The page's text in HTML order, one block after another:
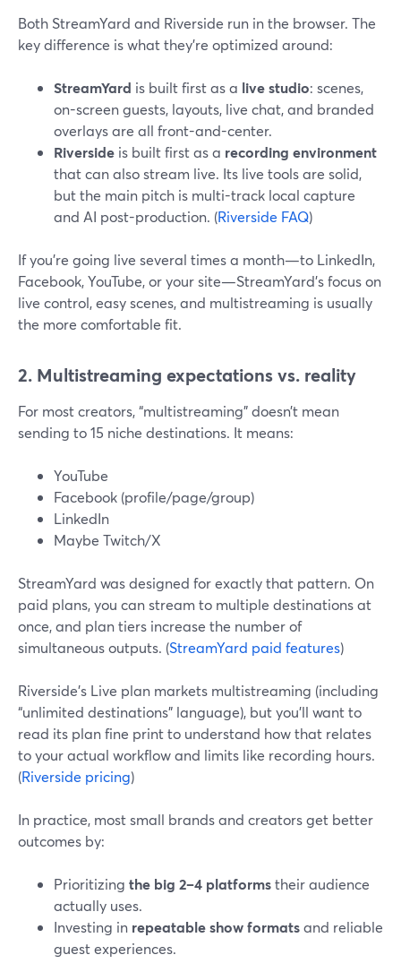
Both StreamYard and Riverside run in the browser. The
key difference is what they’re optimized around:
StreamYard is built first as a live studio: scenes,
on-screen guests, layouts, live chat, and branded
overlays are all front-and-center.
Riverside is built first as a recording environment
that can also stream live. Its live tools are solid,
but the main pitch is multi-track local capture
and AI post-production. (Riverside FAQ)
If you’re going live several times a month—to LinkedIn,
Facebook, YouTube, or your site—StreamYard’s focus on
live control, easy scenes, and multistreaming is usually
the more comfortable fit.
2. Multistreaming expectations vs. reality
For most creators, “multistreaming” doesn’t mean
sending to 15 niche destinations. It means:
YouTube
Facebook (profile/page/group)
LinkedIn
Maybe Twitch/X
StreamYard was designed for exactly that pattern. On
paid plans, you can stream to multiple destinations at
once, and plan tiers increase the number of
simultaneous outputs. (StreamYard paid features)
Riverside’s Live plan markets multistreaming (including
“unlimited destinations” language), but you’ll want to
read its plan fine print to understand how that relates
to your actual workflow and limits like recording hours.
(Riverside pricing)
In practice, most small brands and creators get better
outcomes by:
Prioritizing the big 2–4 platformstheir audience
actually uses.
Investing in repeatable show formatsand reliable
guest experiences.